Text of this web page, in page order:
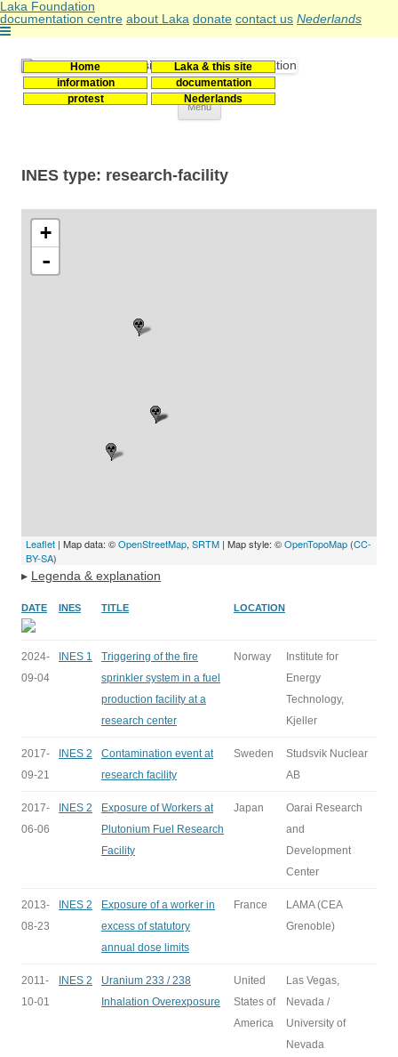
Laka Foundation
documentation centre about Laka donate contact us Nederlands
Home
Laka & this site
information
documentation
protest
Nederlands
Stichting Laka
Documentatie- en onderzoekscentrum kernenergie
Menu
Skip
INES type: research-facility
+
-
Leaflet | Map data: ©OpenStreetMap, SRTM | Map style: ©OpenTopoMap (CC-
BY-SA)
▸ Legenda & explanation
DATE INES TITLE LOCATION
2024-
09-04
INES 1
Triggering of the fire
sprinkler system in a fuel
production facility at a
research center
Norway
Institute for
Energy
Technology,
Kjeller
2017-
09-21
INES 2
Contamination event at
research facility
Sweden
Studsvik Nuclear
AB
2017-
06-06
INES 2
Exposure of Workers at
Plutonium Fuel Research
Facility
Japan
Oarai Research
and
Development
Center
2013-
08-23
INES 2
Exposure of a worker in
excess of statutory
annual dose limits
France
LAMA (CEA
Grenoble)
2011-
10-01
INES 2
Uranium 233 / 238
Inhalation Overexposure
United
States of
America
Las Vegas,
Nevada /
University of
Nevada